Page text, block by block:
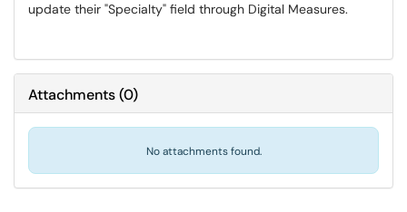
update their "Specialty" field through Digital Measures.
Attachments(0)
No attachments found.